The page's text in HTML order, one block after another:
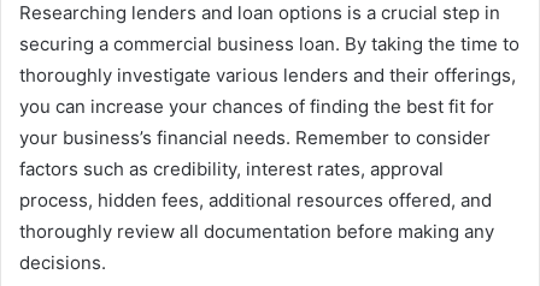
Researching lenders and loan options is a crucial step in
securing a commercial business loan. By taking the time to
thoroughly investigate various lenders and their offerings,
you can increase your chances of finding the best fit for
your business’s financial needs. Remember to consider
factors such as credibility, interest rates, approval
process, hidden fees, additional resources offered, and
thoroughly review all documentation before making any
decisions.